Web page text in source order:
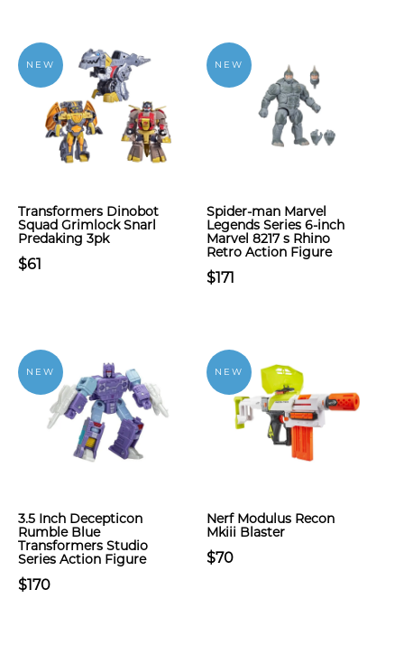
NEW
Transformers Dinobot
Squad Grimlock Snarl
Predaking 3pk
$61
NEW
Spider-man Marvel
Legends Series 6-inch
Marvel 8217 s Rhino
Retro Action Figure
$171
NEW
3.5 Inch Decepticon
Rumble Blue
Transformers Studio
Series Action Figure
$170
NEW
Nerf Modulus Recon
Mkiii Blaster
$70